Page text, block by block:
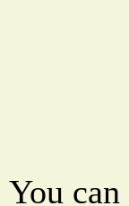
You